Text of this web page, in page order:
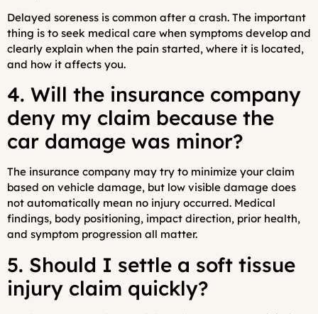
Delayed soreness is common after a crash. The important
thing is to seek medical care when symptoms develop and
clearly explain when the pain started, where it is located,
and how it affects you.
4. Will the insurance company
deny my claim because the
car damage was minor?
The insurance company may try to minimize your claim
based on vehicle damage, but low visible damage does
not automatically mean no injury occurred. Medical
findings, body positioning, impact direction, prior health,
and symptom progression all matter.
5. Should I settle a soft tissue
injury claim quickly?